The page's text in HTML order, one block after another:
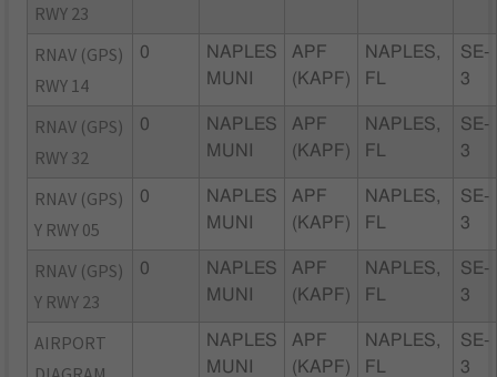
RWY 23
RNAV (GPS)
RWY 14
0
NAPLES
MUNI
APF
(KAPF)
NAPLES,
FL
SE-
3
RNAV (GPS)
RWY 32
0
NAPLES
MUNI
APF
(KAPF)
NAPLES,
FL
SE-
3
RNAV (GPS)
Y RWY 05
0
NAPLES
MUNI
APF
(KAPF)
NAPLES,
FL
SE-
3
RNAV (GPS)
Y RWY 23
0
NAPLES
MUNI
APF
(KAPF)
NAPLES,
FL
SE-
3
AIRPORT
NAPLES
MUNI
APF
(KAPF)
NAPLES,
FL
SE-
3